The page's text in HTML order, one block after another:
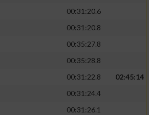
00:31:20.6
00:31:20.8
00:35:27.8
00:35:28.8
00:31:22.8
02:45:14
00:31:24.4
00:31:26.1